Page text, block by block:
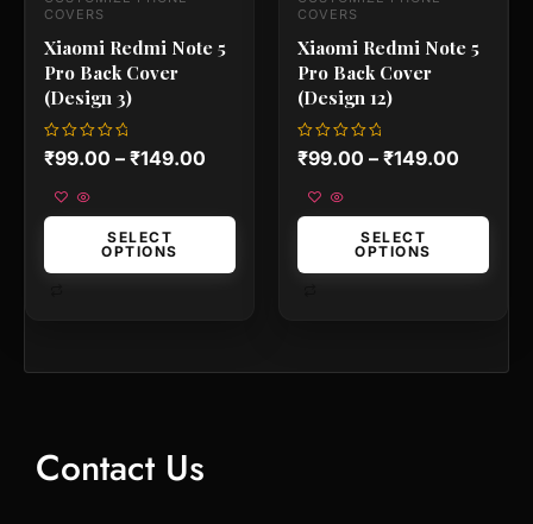
COVERS
Xiaomi Redmi Note 5
Pro Back Cover
(Design 3)
Rated
0
of
₹99.00 – ₹149.00
SELECT
OPTIONS
product
page
COVERS
Xiaomi Redmi Note 5
Pro Back Cover
(Design 12)
Rated
0
of
₹99.00 – ₹149.00
SELECT
OPTIONS
product
page
Contact Us